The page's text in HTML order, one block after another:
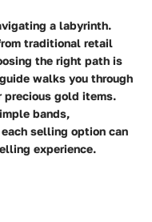
a labyrinth.
traditional retail
the right path is
walks you through
precious gold items.
bands,
selling option can
experience.